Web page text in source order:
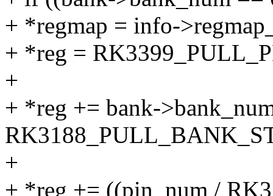
+ *regmap = info-
+ *reg =
+
+ *reg += bank-
+
+ *reg += ((pin_num /